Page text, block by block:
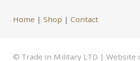
Home | Shop | Contact
© Trade in Military LTD | Website